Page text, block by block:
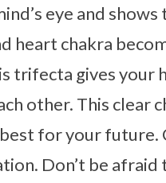
eye and
heart chakra
trifecta gives your
other. This clear
for your future.
Don’t be